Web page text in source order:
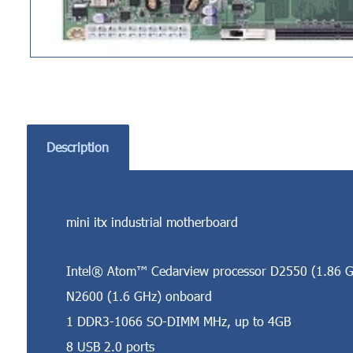
Description
mini itx industrial motherboard
Intel® Atom™ Cedarview processor D2550 (1.86
N2600 (1.6 GHz) onboard
1 DDR3-1066 SO-DIMM MHz, up to 4GB
8 USB 2.0 ports